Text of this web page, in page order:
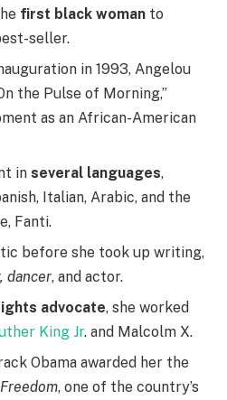
first black woman to
seller.
in 1993, Angelou
the Pulse of Morning,”
as an African-American
in several languages,
Italian, Arabic, and the
Fanti.
before she took up writing,
dancer, and actor.
advocate, she worked
King Jr. and Malcolm X.
Obama awarded her the
, one of the country’s